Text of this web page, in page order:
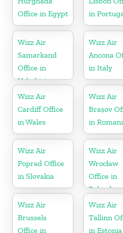
Office in Egypt
in
Wizz Air
Samarkand
Office in
Uzbekistan
Wizz Air
Ancona
in Italy
Wizz Air
Cardiff Office
in Wales
Wizz Air
Brașov
in
Wizz Air
Poprad Office
in Slovakia
Wizz Air
Wrocław
Office in
Poland
Wizz Air
Brussels
Office in
Wizz Air
Tallinn
in Estonia